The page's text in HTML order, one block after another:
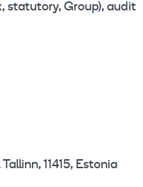
statutory, Group), audit
11415, Estonia